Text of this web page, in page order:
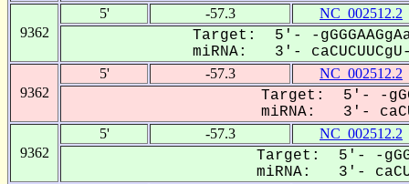
9362
5' -57.3 NC_002512.2
Target: 5'- -
miRNA: 3'-
9362
5' -57.3 NC_002512.2
Target: 5'- -
miRNA: 3'-
9362
5' -57.3 NC_002512.2
Target: 5'- -
miRNA: 3'-